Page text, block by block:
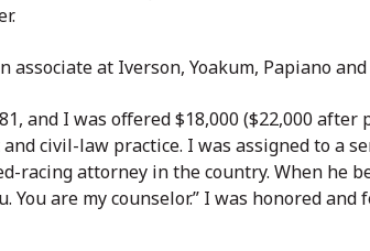
associate at Iverson, Yoakum, Papiano
and I was offered $18,000 ($22,000
civil-law practice. I was assigned to a
racing attorney in the country. When he
You are my counselor.” I was honored